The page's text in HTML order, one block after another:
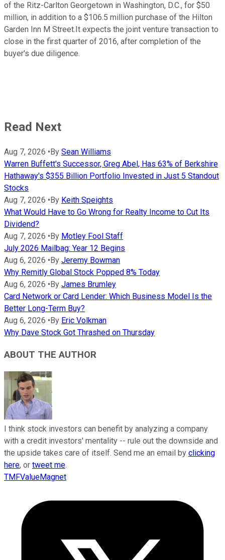
of the Ritz-Carlton Georgetown in Washington, D.C., for $50
million, in addition to a $106.5 million purchase of the Hilton
Garden Inn M Street.It expects the joint venture transaction to
close in the first quarter of 2016, after completion of the
buyer's due diligence.
Read Next
Aug 7, 2026 •By Sean Williams
Warren Buffett's Successor, Greg Abel, Has 63% of Berkshire
Hathaway's $355 Billion Portfolio Invested in Just 5 Standout
Stocks
Aug 7, 2026 •By Keith Speights
What Would Have to Go Wrong for Realty Income to Cut Its
Dividend?
Aug 7, 2026 •By Motley Fool Staff
July 2026 Mailbag: Year 12 Begins
Aug 6, 2026 •By Jeremy Bowman
Why Remitly Global Stock Popped 8% Today
Aug 6, 2026 •By James Brumley
Card Network or Card Lender: Which Business Model Is the
Better Long-Term Buy?
Aug 6, 2026 •By Eric Volkman
Why Dave Stock Got Thrashed on Thursday
ABOUT THE AUTHOR
I think stock investors can benefit by analyzing a company
with a credit investors' mentality -- rule out the downside and
the upside takes care of itself. Send me an email by clicking
here, or tweet me.
TMFValueMagnet